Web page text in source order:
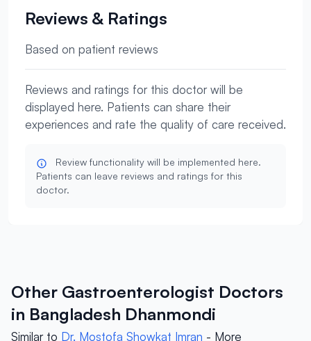
Reviews & Ratings
Based on patient reviews
Reviews and ratings for this doctor will be
displayed here. Patients can share their
experiences and rate the quality of care received.
Review functionality will be implemented here.
Patients can leave reviews and ratings for this
doctor.
Other Gastroenterologist Doctors
in Bangladesh Dhanmondi
Similar to Dr. Mostofa Showkat Imran - More